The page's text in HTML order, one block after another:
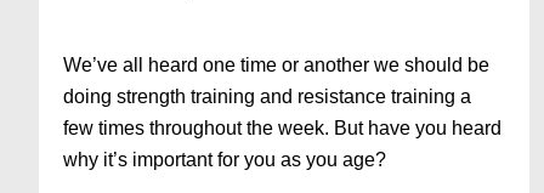
We’ve all heard one time or another we should be
doing strength training and resistance training a
few times throughout the week. But have you heard
why it’s important for you as you age?